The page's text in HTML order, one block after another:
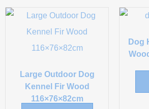
Large Outdoor Dog
Kennel Fir Wood
116×76×82cm
Dog